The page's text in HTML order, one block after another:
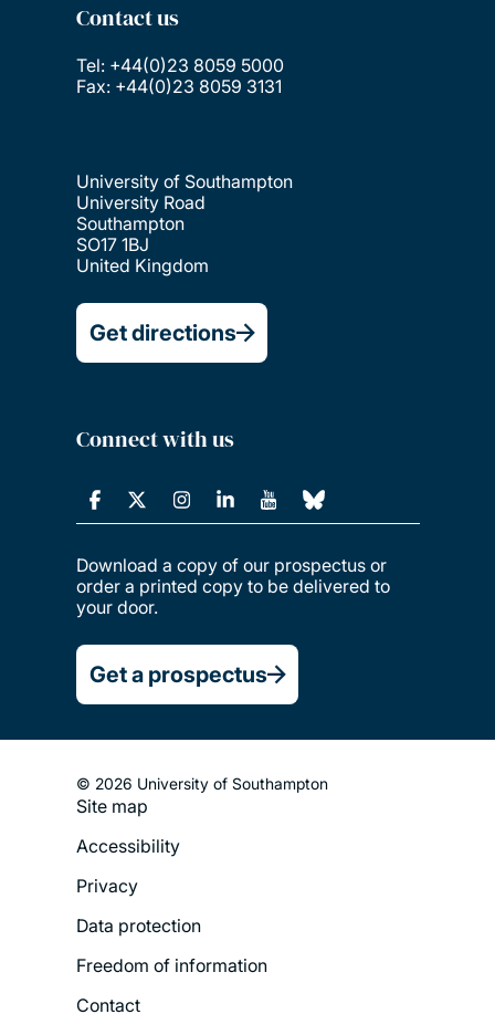
Contact us
Tel: +44(0)23 8059 5000
Fax: +44(0)23 8059 3131
University of Southampton
University Road
Southampton
SO17 1BJ
United Kingdom
Get directions
Connect with us
Download a copy of our prospectus or
order a printed copy to be delivered to
your door.
Get a prospectus
© 2026 University of Southampton
Footer
Legal
Menu
Site map
Accessibility
Privacy
Data protection
Freedom of information
Contact